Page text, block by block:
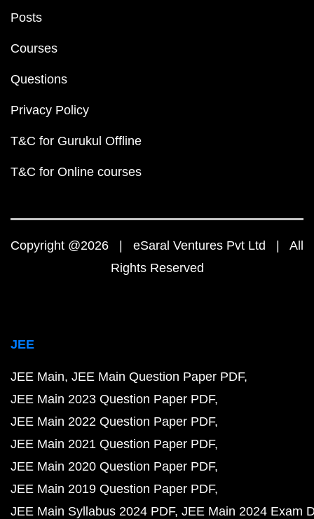
Posts
Courses
Questions
Privacy Policy
T&C for Gurukul Offline
T&C for Online courses
Copyright @2026 | eSaral Ventures Pvt Ltd | All
Rights Reserved
JEE
JEE Main JEE Main Question Paper PDF
JEE Main 2023 Question Paper PDF
JEE Main 2022 Question Paper PDF
JEE Main 2021 Question Paper PDF
JEE Main 2020 Question Paper PDF
JEE Main 2019 Question Paper PDF
JEE Main Syllabus 2024 PDF JEE Main 2024 Exam